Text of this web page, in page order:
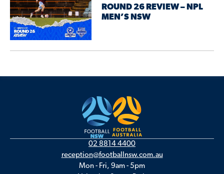
ROUND 26 REVIEW – NPL
MEN’S NSW
02 8814 4400
reception@footballnsw.com.au
Mon - Fri, 9am - 5pm